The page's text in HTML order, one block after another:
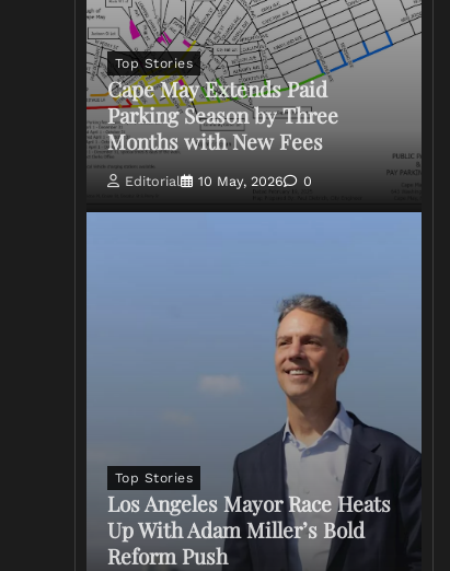
Top Stories
Cape May Extends Paid
Parking Season by Three
Months with New Fees
Editorial 10 May, 2026 0
Top Stories
Los Angeles Mayor Race Heats
Up With Adam Miller’s Bold
Reform Push